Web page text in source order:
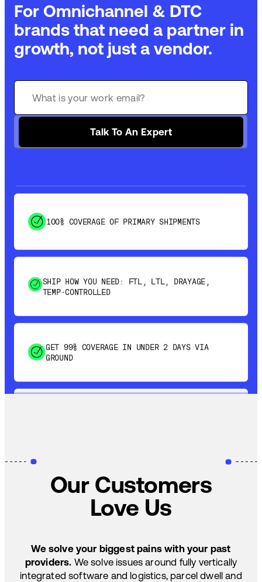
For Omnichannel & DTC
brands that need a partner in
growth, not just a vendor.
Talk To An Expert
GET 99% COVERAGE IN UNDER 2 DAYS VIA
OPTIMIZATION
100% COVERAGE OF PRIMARY SHIPMENTS
SHIP HOW YOU NEED: FTL, LTL, DRAYAGE,
GET 99% COVERAGE IN UNDER 2 DAYS VIA
SAVE 15-20% WITH DYNAMIC PARCEL
OPTIMIZATION
SHIP HOW YOU NEED: FTL, LTL, DRAYAGE,
Our Customers
Love Us
We solve your biggest pains with your past
providers. We solve issues around fully vertically
integrated software and logistics, parcel dwell and